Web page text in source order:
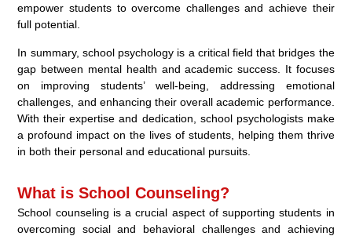
empower students to overcome challenges and achieve their
full potential.
In summary, school psychology is a critical field that bridges the
gap between mental health and academic success. It focuses
on improving students’ well-being, addressing emotional
challenges, and enhancing their overall academic performance.
With their expertise and dedication, school psychologists make
a profound impact on the lives of students, helping them thrive
in both their personal and educational pursuits.
What is School Counseling?
School counseling is a crucial aspect of supporting students in
overcoming social and behavioral challenges and achieving